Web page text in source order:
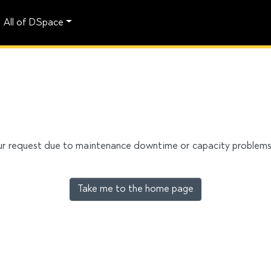
All of DSpace
request due to maintenance downtime or capacity
Take me to the home page